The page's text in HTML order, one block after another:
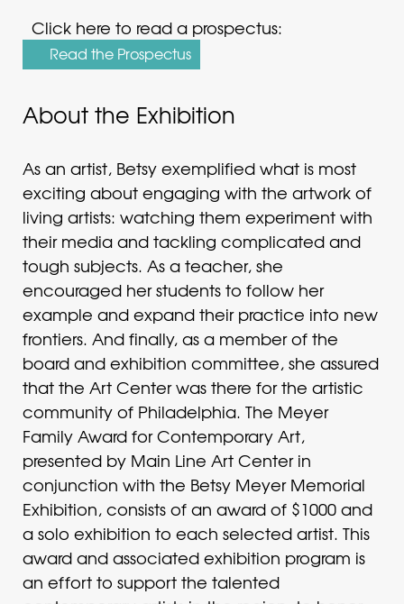
Click here to read a prospectus:
Read the Prospectus
About the Exhibition
As an artist, Betsy exemplified what is most
exciting about engaging with the artwork of
living artists: watching them experiment with
their media and tackling complicated and
tough subjects. As a teacher, she
encouraged her students to follow her
example and expand their practice into new
frontiers. And finally, as a member of the
board and exhibition committee, she assured
that the Art Center was there for the artistic
community of Philadelphia. The Meyer
Family Award for Contemporary Art,
presented by Main Line Art Center in
conjunction with the Betsy Meyer Memorial
Exhibition, consists of an award of $1000 and
a solo exhibition to each selected artist. This
award and associated exhibition program is
an effort to support the talented